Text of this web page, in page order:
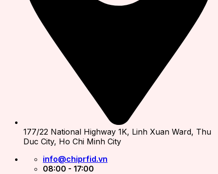
177/22 National Highway 1K, Linh Xuan Ward, Thu
Duc City, Ho Chi Minh City
info@chiprfid.vn
08:00 - 17:00